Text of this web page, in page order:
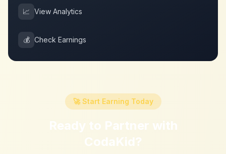
📈 View Analytics
💰 Check Earnings
🚀 Start Earning Today
Ready to Partner with
CodaKid?